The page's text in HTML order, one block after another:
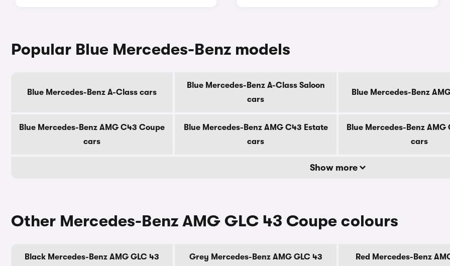
Popular Blue Mercedes-Benz models
Blue Mercedes-Benz A-Class cars
Blue Mercedes-Benz A-Class Saloon
cars
Blue Mercedes-Benz
Blue Mercedes-Benz AMG C43 Coupe
cars
Blue Mercedes-Benz AMG C43 Estate
cars
Blue Mercedes-Benz AMG
cars
Show more
Other Mercedes-Benz AMG GLC 43 Coupe colours
Black Mercedes-Benz AMG GLC 43
Grey Mercedes-Benz AMG GLC 43
Red Mercedes-Benz